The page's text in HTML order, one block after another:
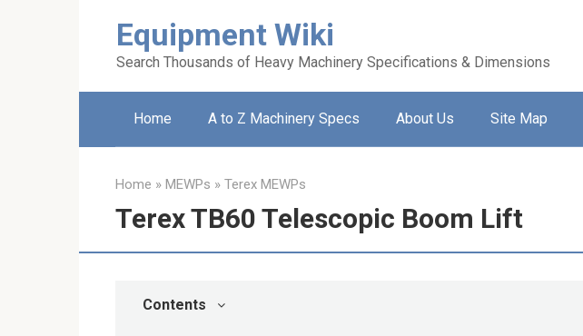
Equipment Wiki
Search Thousands of Heavy Machinery Specifications & Dimensions
Home A to Z Machinery Specs About Us Site Map
Home » MEWPs » Terex MEWPs
Terex TB60 Telescopic Boom Lift
Contents